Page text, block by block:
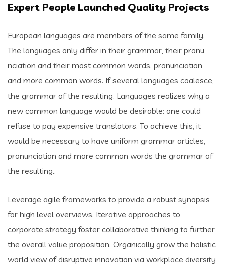
Expert People Launched Quality Projects
European languages are members of the same family.
The languages only differ in their grammar, their pronu
nciation and their most common words. pronunciation
and more common words. If several languages coalesce,
the grammar of the resulting. Languages realizes why a
new common language would be desirable: one could
refuse to pay expensive translators. To achieve this, it
would be necessary to have uniform grammar articles,
pronunciation and more common words the grammar of
the resulting..
Leverage agile frameworks to provide a robust synopsis
for high level overviews. Iterative approaches to
corporate strategy foster collaborative thinking to further
the overall value proposition. Organically grow the holistic
world view of disruptive innovation via workplace diversity